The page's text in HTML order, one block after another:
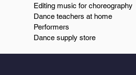
Editing music for choreography
Dance teachers at home
Performers
Dance supply store